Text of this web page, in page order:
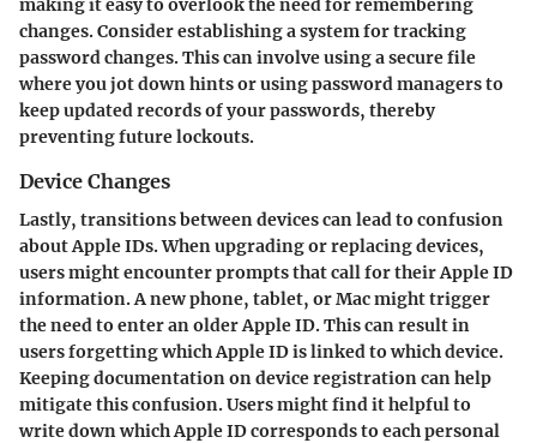
making it easy to overlook the need for remembering
changes. Consider establishing a system for tracking
password changes. This can involve using a secure file
where you jot down hints or using password managers to
keep updated records of your passwords, thereby
preventing future lockouts.
Device Changes
Lastly, transitions between devices can lead to confusion
about Apple IDs. When upgrading or replacing devices,
users might encounter prompts that call for their Apple ID
information. A new phone, tablet, or Mac might trigger
the need to enter an older Apple ID. This can result in
users forgetting which Apple ID is linked to which device.
Keeping documentation on device registration can help
mitigate this confusion. Users might find it helpful to
write down which Apple ID corresponds to each personal